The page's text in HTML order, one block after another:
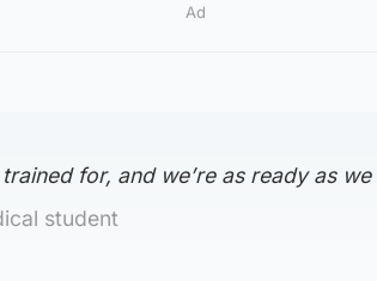
Ad
trained for, and we’re as ready as we
student